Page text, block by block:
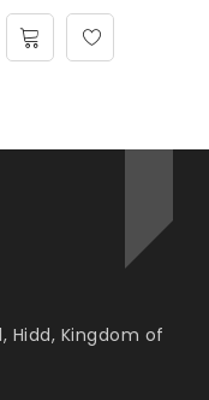
Hidd, Kingdom of